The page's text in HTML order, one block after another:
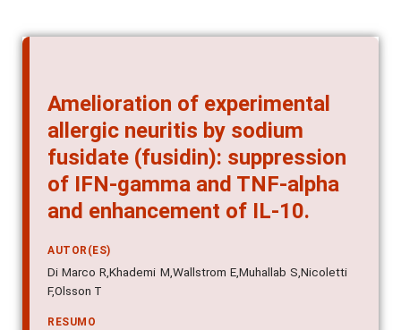
Amelioration of experimental
allergic neuritis by sodium
fusidate (fusidin): suppression
of IFN-gamma and TNF-alpha
and enhancement of IL-10.
AUTOR(ES)
Di Marco R,Khademi M,Wallstrom E,Muhallab S,Nicoletti
F,Olsson T
RESUMO